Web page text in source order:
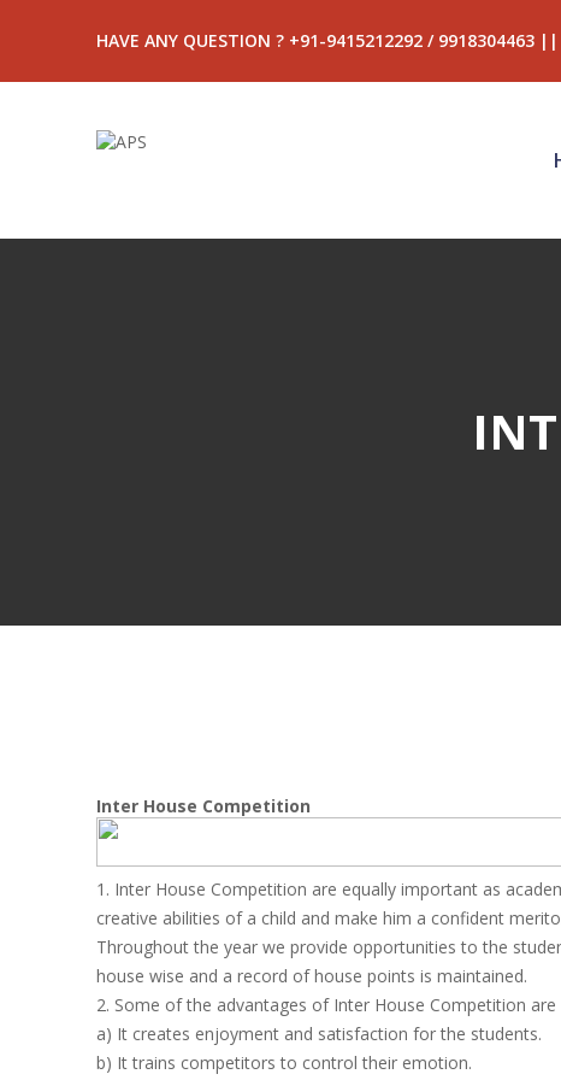
HAVE ANY QUESTION ? +91-9415212292 / 9918304463
Inter House Competition
1. Inter House Competition are equally important as
creative abilities of a child and make him a confident
Throughout the year we provide opportunities to the
house wise and a record of house points is maintained.
2. Some of the advantages of Inter House Competition are
a) It creates enjoyment and satisfaction for the students.
b) It trains competitors to control their emotion.